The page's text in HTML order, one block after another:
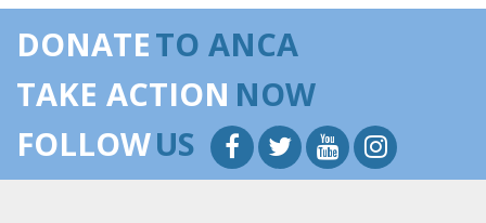
DONATETO ANCA
TAKE ACTION NOW
FOLLOWUS